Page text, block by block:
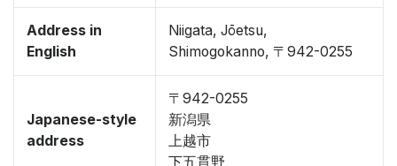
Address in
English
Niigata, Jōetsu,
Shimogokanno, 〒942-0255
Japanese-style
address
〒942-0255
新潟県
上越市
下五貫野